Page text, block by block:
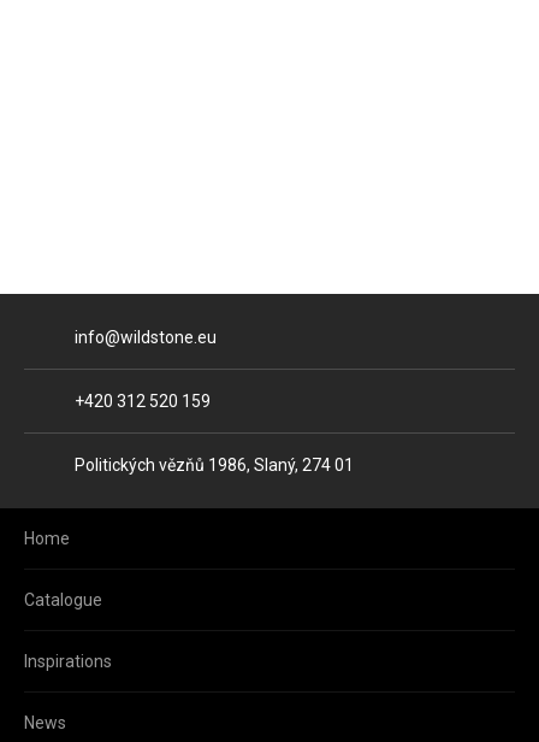
E-mail
info@wildstone.eu
Phone
+420 312 520 159
Address
Politických vězňů 1986, Slaný, 274 01
Home
Catalogue
Inspirations
News